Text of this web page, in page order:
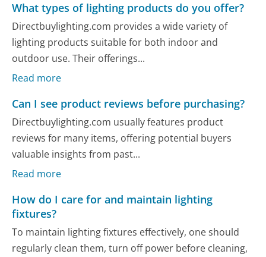
What types of lighting products do you offer?
Directbuylighting.com provides a wide variety of
lighting products suitable for both indoor and
outdoor use. Their offerings...
Read more
Can I see product reviews before purchasing?
Directbuylighting.com usually features product
reviews for many items, offering potential buyers
valuable insights from past...
Read more
How do I care for and maintain lighting
fixtures?
To maintain lighting fixtures effectively, one should
regularly clean them, turn off power before cleaning,